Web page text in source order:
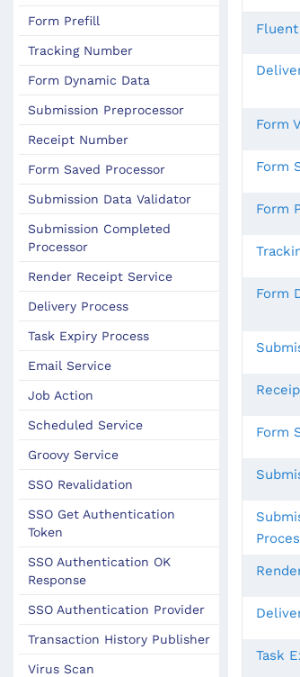
Form Prefill
Tracking Number
Form Dynamic Data
Submission Preprocessor
Receipt Number
Form Saved Processor
Submission Data Validator
Submission Completed
Processor
Render Receipt Service
Delivery Process
Task Expiry Process
Email Service
Job Action
Scheduled Service
Groovy Service
SSO Revalidation
SSO Get Authentication
Token
SSO Authentication OK
Response
SSO Authentication Provider
Transaction History Publisher
Virus Scan
Form
Form
Form
Form
Form
Task